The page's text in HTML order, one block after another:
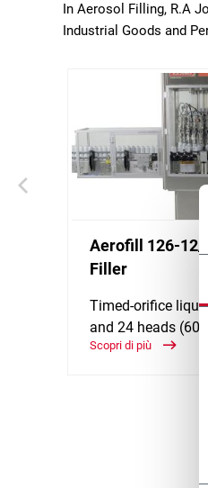
In Aerosol Filling, R.A
Industrial Goods and
Aerofill 126-12/
Filler
Timed-orifice
and 24 heads (600
Scopri di più